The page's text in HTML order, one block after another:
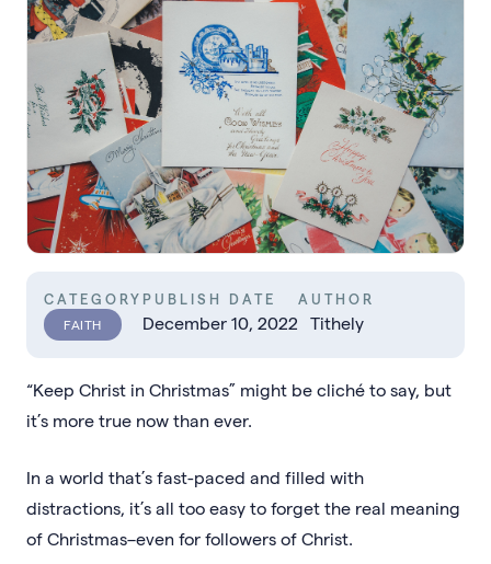
CATEGORY
FAITH
PUBLISH DATE
December 10, 2022
AUTHOR
Tithely
“Keep Christ in Christmas” might be cliché to say, but
it’s more true now than ever.
In a world that’s fast-paced and filled with
distractions, it’s all too easy to forget the real meaning
of Christmas–even for followers of Christ.